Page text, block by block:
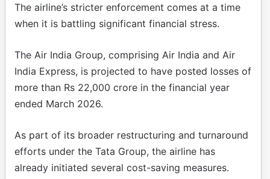
The airline’s stricter enforcement comes at a time
when it is battling significant financial stress.
The Air India Group, comprising Air India and Air
India Express, is projected to have posted losses of
more than Rs 22,000 crore in the financial year
ended March 2026.
As part of its broader restructuring and turnaround
efforts under the Tata Group, the airline has
already initiated several cost-saving measures.